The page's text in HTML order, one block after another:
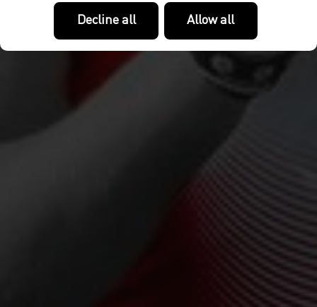
Decline all Allow all